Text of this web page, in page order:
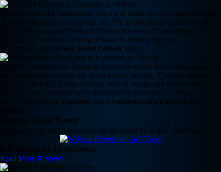
We appreciate the tremendous effort and creativity your team invested
in designing and launching our site. The professional approach and
timely delivery make Redback Studios the best web designing
company in Vellore. Looking forward to future projects!
N. Ramesh, Co-Owner, Hotel Lemon Stay
I highly appreciate the Redback Studios team for their professionalism
and patience throughout the development process. The new website
has exceeded all my expectations, both in design and functionality.
They are truly a reliable web development company in Vellore.
M. L. Narasimhan, Founder, Sri Venkateshwara Polytechnic
Google Trust Score
Sometimes the best discoveries are the result of simple observations
4.4 rating of 35 reviews.
Read More Reviews